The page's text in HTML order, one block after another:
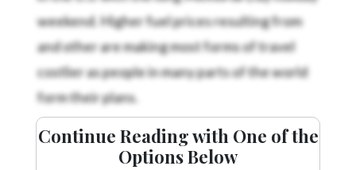
weekend. Higher fuel prices resulting from
and otherare making most forms of travel
costlier as people in many parts of the world
form their plans.
Continue Reading with One of the
Options Below